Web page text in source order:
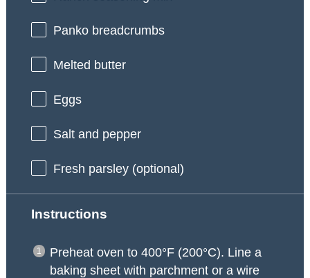
Panko breadcrumbs
Melted butter
Eggs
Salt and pepper
Fresh parsley (optional)
Instructions
Preheat oven to 400°F (200°C). Line a
baking sheet with parchment or a wire